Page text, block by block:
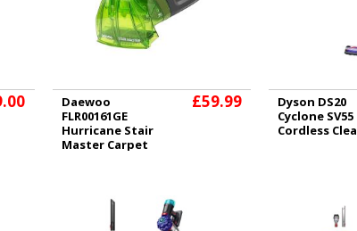
Daewoo
FLR00161GE
Hurricane Stair
Master Carpet
£59.99
Dyson DS20
Cyclone SV55
Cordless